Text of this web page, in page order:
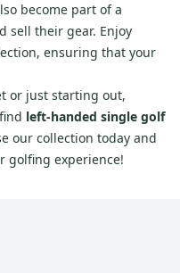
become part of a
sell their gear. Enjoy
ensuring that your
or just starting out,
left-handed single golf
our collection today and
golfing experience!